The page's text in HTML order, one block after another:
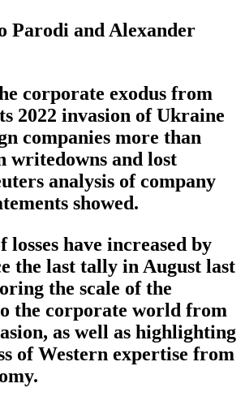
Parodi and Alexander
corporate exodus from
2022 invasion of Ukraine
companies more than
writedowns and lost
analysis of company
showed.
losses have increased by
the last tally in August last
the scale of the
the corporate world from
as well as highlighting
of Western expertise from